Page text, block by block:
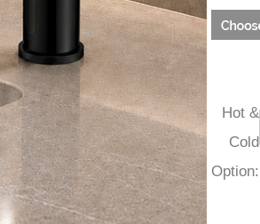
Hot &
Cold
Option: